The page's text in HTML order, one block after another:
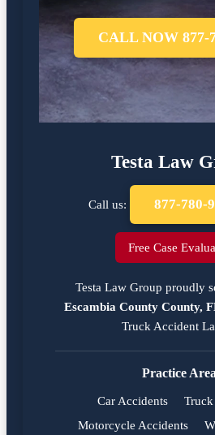
CALL NOW 877-
Testa Law
Call us: 877-780-
Free Case
Testa Law Group proudly
Escambia County County,
Truck Accident
Practice
Car Accidents
Motorcycle Accidents